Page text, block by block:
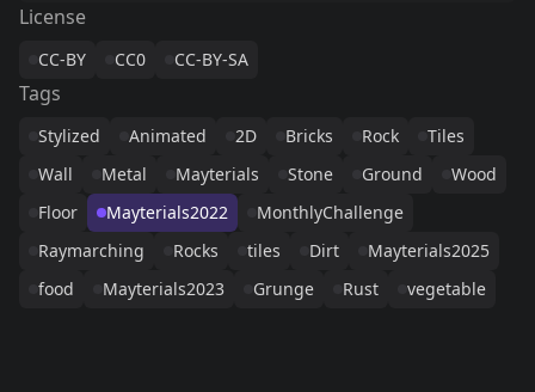
License
CC-BY CC0 CC-BY-SA
Tags
Stylized Animated 2D Bricks Rock
Tiles
Wall
Metal Mayterials Stone Ground
Wood
Floor
Mayterials2022
MonthlyChallenge
Raymarching
Rocks tiles Dirt
Mayterials2025
food
Mayterials2023 Grunge Rust vegetable